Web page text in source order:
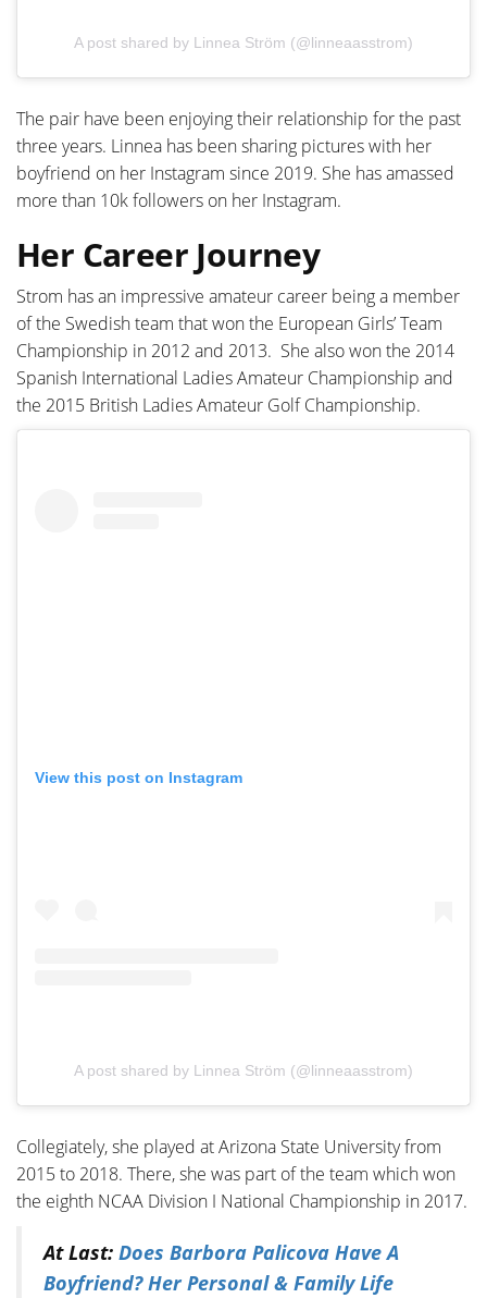
A post shared by Linnea Ström (@linneaasstrom)
The pair have been enjoying their relationship for the past
three years. Linnea has been sharing pictures with her
boyfriend on her Instagram since 2019. She has amassed
more than 10k followers on her Instagram.
Her Career Journey
Strom has an impressive amateur career being a member
of the Swedish team that won the European Girls’ Team
Championship in 2012 and 2013. She also won the 2014
Spanish International Ladies Amateur Championship and
the 2015 British Ladies Amateur Golf Championship.
View this post on Instagram
A post shared by Linnea Ström (@linneaasstrom)
Collegiately, she played at Arizona State University from
2015 to 2018. There, she was part of the team which won
the eighth NCAA Division I National Championship in 2017.
At Last: Does Barbora Palicova Have A
Boyfriend? Her Personal & Family Life